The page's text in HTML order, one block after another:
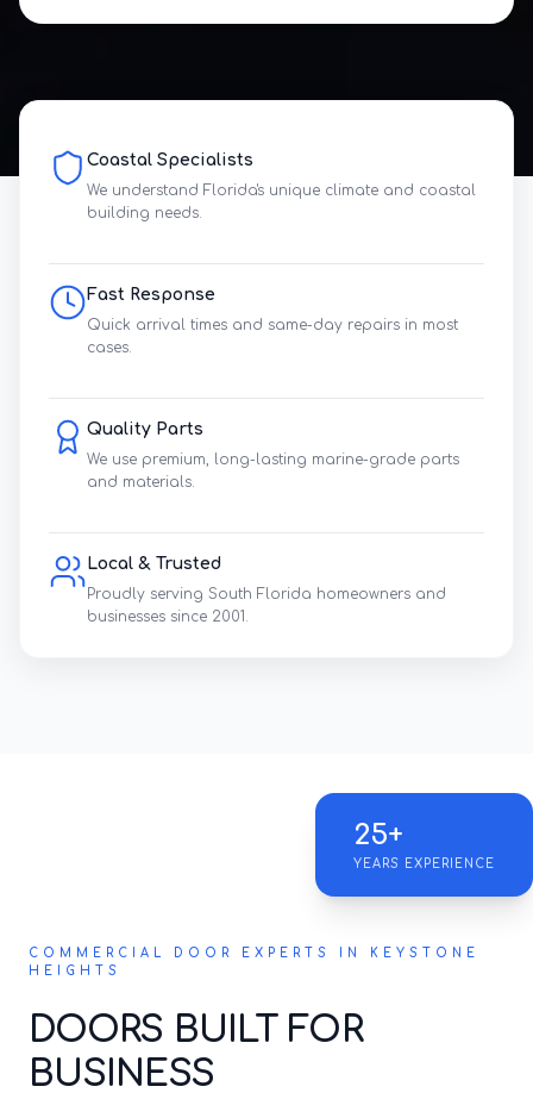
Coastal Specialists
We understand Florida's unique climate and coastal
building needs.
Fast Response
Quick arrival times and same-day repairs in most
cases.
Quality Parts
We use premium, long-lasting marine-grade parts
and materials.
Local & Trusted
Proudly serving South Florida homeowners and
businesses since 2001.
25+
YEARS EXPERIENCE
COMMERCIAL DOOR EXPERTS IN KEYSTONE
HEIGHTS
DOORS BUILT FOR
BUSINESS